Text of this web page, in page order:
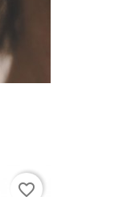
favorite_border